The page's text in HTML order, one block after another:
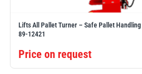
Lifts All Pallet Turner – Safe Pallet
89-12421
Price on request